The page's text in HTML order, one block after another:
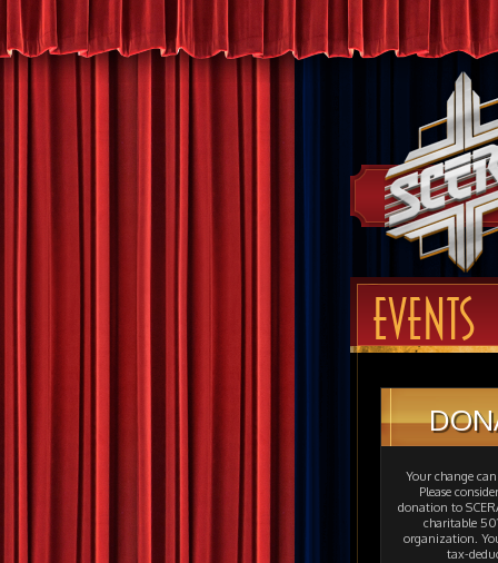
EVENTS
Your change
Please
donation to
charitable
organization.
tax-